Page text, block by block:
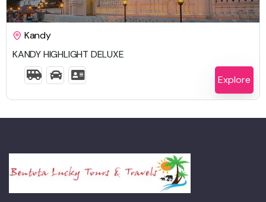
$1,613.00
5 Days 4 Nights
Kandy
KANDY HIGHLIGHT DELUXE
Explore